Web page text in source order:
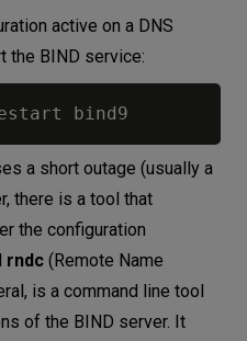
active on a DNS
the BIND service:
a short outage (usually a
there is a tool that
the configuration
rndc (Remote Name
is a command line tool
of the BIND server. It